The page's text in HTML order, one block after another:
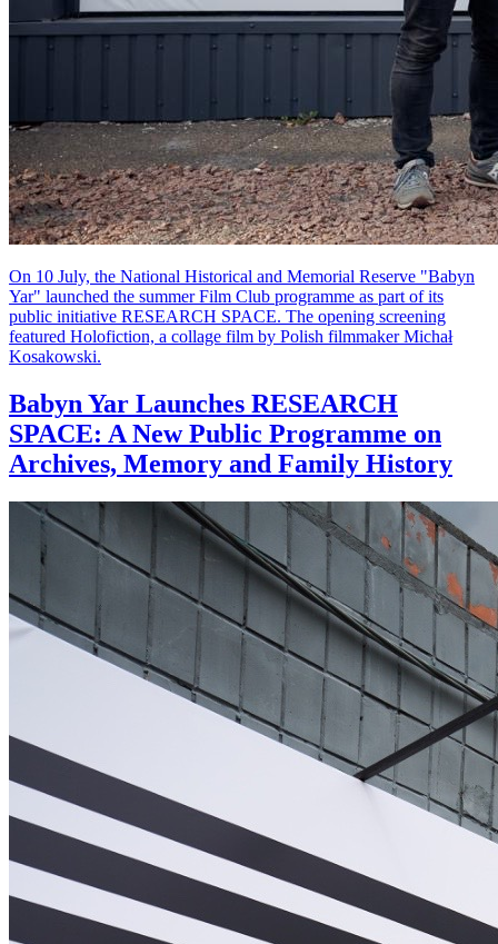
On 10 July, the National Historical and Memorial Reserve "Babyn
Yar" launched the summer Film Club programme as part of its
public initiative RESEARCH SPACE. The opening screening
featured Holofiction, a collage film by Polish filmmaker Michał
Kosakowski.
Babyn Yar Launches RESEARCH
SPACE: A New Public Programme on
Archives, Memory and Family History